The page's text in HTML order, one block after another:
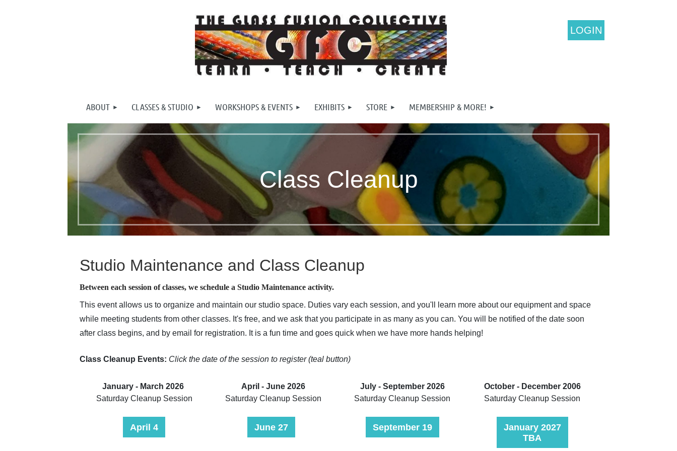
LOGIN
ABOUT CLASSES & STUDIO WORKSHOPS & EVENTS EXHIBITS STORE MEMBERSHIP & MORE!
Class Cleanup
Studio Maintenance and Class Cleanup
Between each session of classes, we schedule a Studio Maintenance activity.
This event allows us to organize and maintain our studio space. Duties vary each session, and you'll learn more about our equipment and space
while meeting students from other classes. It's free, and we ask that you participate in as many as you can. You will be notified of the date soon
after class begins, and by email for registration. It is a fun time and goes quick when we have more hands helping!
Class Cleanup Events: Click the date of the session to register (teal button)
January - March 2026
Saturday Cleanup Session
April 4
April - June 2026
Saturday Cleanup Session
June 27
July - September 2026
Saturday Cleanup Session
September 19
October - December 2006
Saturday Cleanup Session
January 2027
TBA